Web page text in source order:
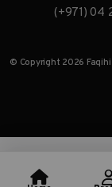
(+971) 04
© Copyright 2026 Faqihi